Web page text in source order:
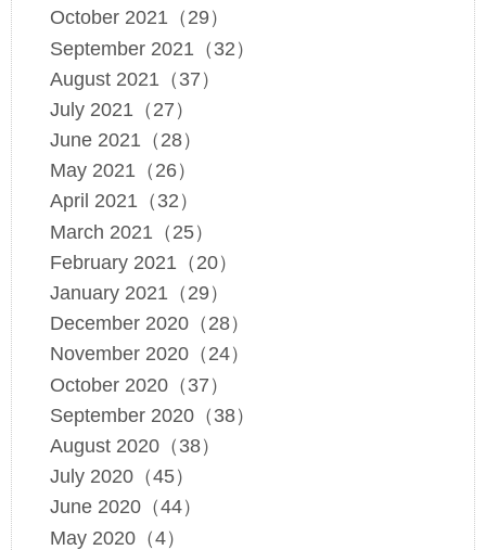
October 2021（29）
September 2021（32）
August 2021（37）
July 2021（27）
June 2021（28）
May 2021（26）
April 2021（32）
March 2021（25）
February 2021（20）
January 2021（29）
December 2020（28）
November 2020（24）
October 2020（37）
September 2020（38）
August 2020（38）
July 2020（45）
June 2020（44）
May 2020（4）